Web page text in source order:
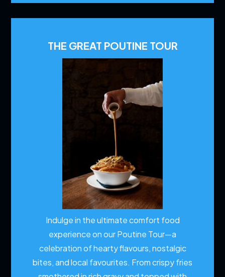
THE GREAT POUTINE TOUR
Indulge in the ultimate comfort food
experience on our Poutine Tour—a
celebration of hearty flavours, nostalgic
bites, and local favourites. From crispy fries